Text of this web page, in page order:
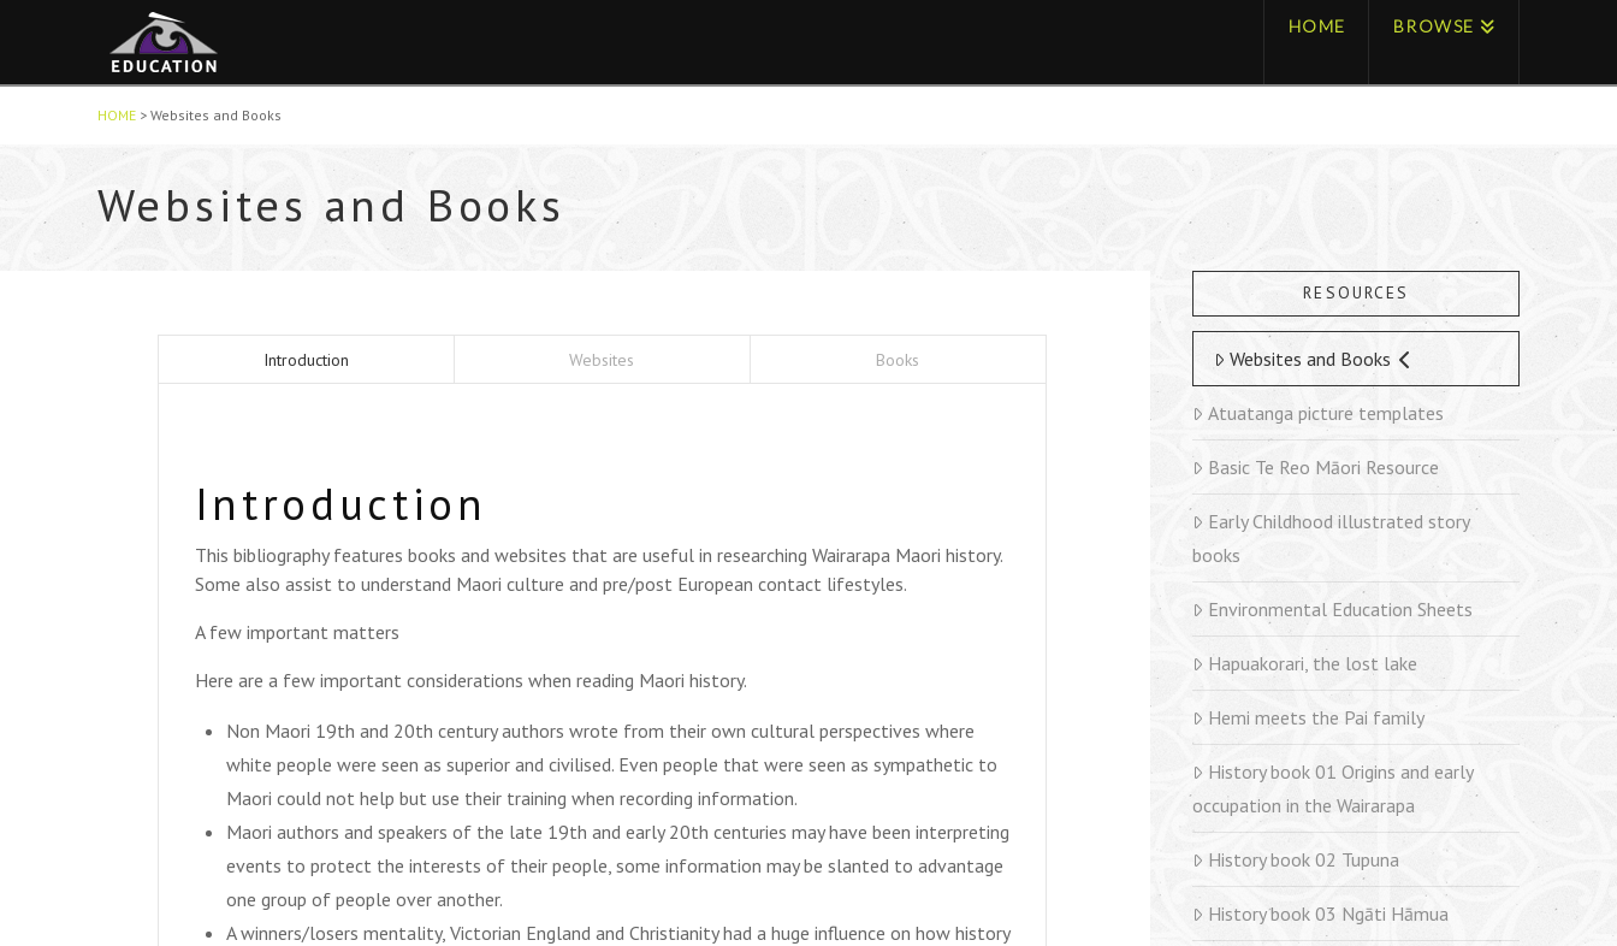
HOME BROWSE
HOME> Websites and Books
Websites and Books
Introduction Websites Books
Introduction
This bibliography features books and websites that are useful in researching Wairarapa Maori history.
Some also assist to understand Maori culture and pre/post European contact lifestyles.
A few important matters
Here are a few important considerations when reading Maori history.
Non Maori 19th and 20th century authors wrote from their own cultural perspectives where
white people were seen as superior and civilised. Even people that were seen as sympathetic to
Maori could not help but use their training when recording information.
Maori authors and speakers of the late 19th and early 20th centuries may have been interpreting
events to protect the interests of their people, some information may be slanted to advantage
one group of people over another.
A winners/losers mentality, Victorian England and Christianity had a huge influence on how history
RESOURCES
Websites and Books
Atuatanga picture templates
Basic Te Reo Māori Resource
Early Childhood illustrated story
books
Environmental Education Sheets
Hapuakorari, the lost lake
Hemi meets the Pai family
History book 01 Origins and early
occupation in the Wairarapa
History book 02 Tupuna
History book 03 Ngāti Hāmua